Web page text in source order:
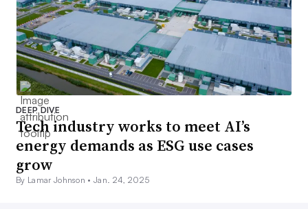
DEEP DIVE
Tech industry works to meet AI’s
energy demands as ESG use cases
grow
By Lamar Johnson •Jan. 24, 2025